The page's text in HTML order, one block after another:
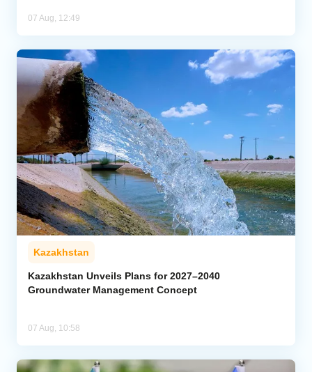
07 Aug, 12:49
Kazakhstan
Kazakhstan Unveils Plans for 2027–2040
Groundwater Management Concept
07 Aug, 10:58